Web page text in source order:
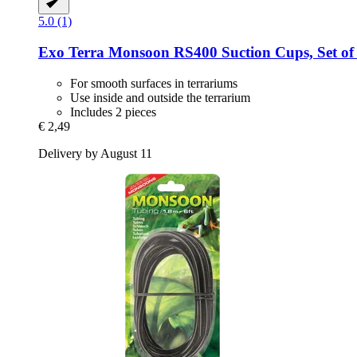
5.0 (1)
Exo Terra Monsoon RS400 Suction Cups, Set of
For smooth surfaces in terrariums
Use inside and outside the terrarium
Includes 2 pieces
€ 2,49
Delivery by August 11